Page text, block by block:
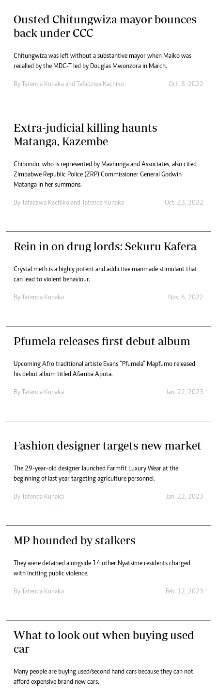
Ousted Chitungwiza mayor bounces
back under CCC
Chitungwiza was left without a substantive mayor when Maiko was
recalled by the MDC-T led by Douglas Mwonzora in March.
By Tatenda Kunaka and Tafadzwa Kachiko Oct. 8, 2022
Extra-judicial killing haunts
Matanga, Kazembe
Chibondo, who is represented by Mavhunga and Associates, also cited
Zimbabwe Republic Police (ZRP) Commissioner General Godwin
Matanga in her summons.
By Tafadzwa Kachiko and Tatenda Kunaka Oct. 23, 2022
Rein in on drug lords: Sekuru Kafera
Crystal meth is a highly potent and addictive manmade stimulant that
can lead to violent behaviour.
By Tatenda Kunaka Nov. 6, 2022
Pfumela releases first debut album
Upcoming Afro traditional artiste Evans “Pfumela” Mapfumo released
his debut album titled Afamba Apota.
By Tatenda Kunaka Jan. 22, 2023
Fashion designer targets new market
The 29-year-old designer launched Farmfit Luxury Wear at the
beginning of last year targeting agriculture personnel.
By Tatenda Kunaka Jan. 22, 2023
MP hounded by stalkers
They were detained alongside 14 other Nyatsime residents charged
with inciting public violence.
By Tatenda Kunaka Feb. 12, 2023
What to look out when buying used
car
Many people are buying used/second hand cars because they can not
afford expensive brand new cars.